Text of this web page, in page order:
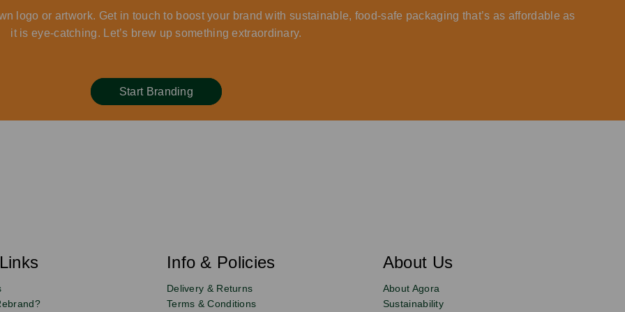
logo or artwork. Get in touch to boost your brand with sustainable, food-safe packaging that’s as affordable as
it is eye-catching. Let’s brew up something extraordinary.
Start Branding
Info & Policies About Us
Delivery & Returns
Terms & Conditions
About Agora
Sustainability